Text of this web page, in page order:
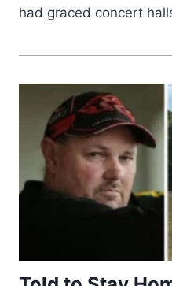
had graced concert